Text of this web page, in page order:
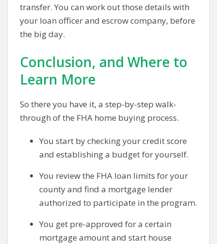
transfer. You can work out those details with
your loan officer and escrow company, before
the big day.
Conclusion, and Where to
Learn More
So there you have it, a step-by-step walk-
through of the FHA home buying process.
You start by checking your credit score
and establishing a budget for yourself.
You review the FHA loan limits for your
county and find a mortgage lender
authorized to participate in the program.
You get pre-approved for a certain
mortgage amount and start house